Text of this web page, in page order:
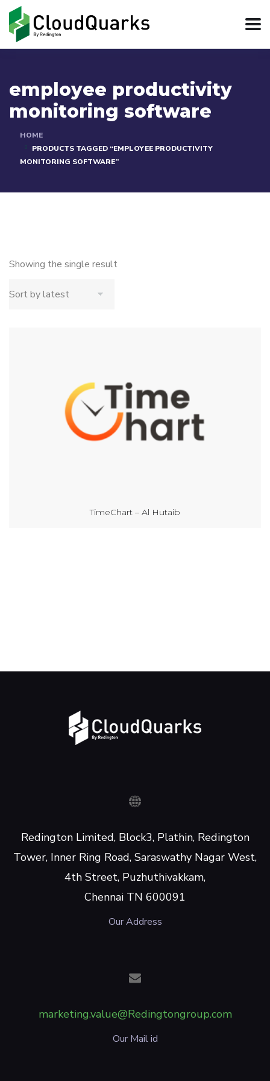
employee productivity
monitoring software
HOME
PRODUCTS TAGGED “EMPLOYEE PRODUCTIVITY
MONITORING SOFTWARE”
Showing the single result
TimeChart – Al Hutaib
Redington Limited, Block3, Plathin, Redington
Tower, Inner Ring Road, Saraswathy Nagar West,
4th Street, Puzhuthivakkam,
Chennai TN 600091
Our Address
marketing.value@Redingtongroup.com
Our Mail id